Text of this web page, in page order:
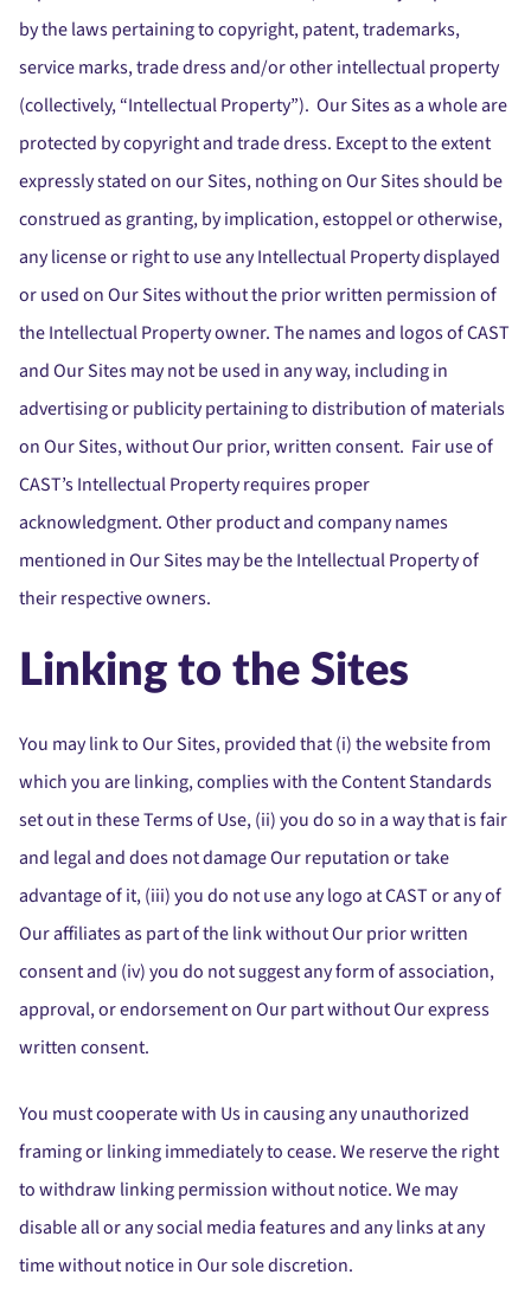
by the laws pertaining to copyright, patent, trademarks,
service marks, trade dress and/or other intellectual property
(collectively, “Intellectual Property”). Our Sites as a whole are
protected by copyright and trade dress. Except to the extent
expressly stated on our Sites, nothing on Our Sites should be
construed as granting, by implication, estoppel or otherwise,
any license or right to use any Intellectual Property displayed
or used on Our Sites without the prior written permission of
the Intellectual Property owner. The names and logos of CAST
and Our Sites may not be used in any way, including in
advertising or publicity pertaining to distribution of materials
on Our Sites, without Our prior, written consent. Fair use of
CAST’s Intellectual Property requires proper
acknowledgment. Other product and company names
mentioned in Our Sites may be the Intellectual Property of
their respective owners.
Linking to the Sites
You may link to Our Sites, provided that (i) the website from
which you are linking, complies with the Content Standards
set out in these Terms of Use, (ii) you do so in a way that is fair
and legal and does not damage Our reputation or take
advantage of it, (iii) you do not use any logo at CAST or any of
Our affiliates as part of the link without Our prior written
consent and (iv) you do not suggest any form of association,
approval, or endorsement on Our part without Our express
written consent.
You must cooperate with Us in causing any unauthorized
framing or linking immediately to cease. We reserve the right
to withdraw linking permission without notice. We may
disable all or any social media features and any links at any
time without notice in Our sole discretion.